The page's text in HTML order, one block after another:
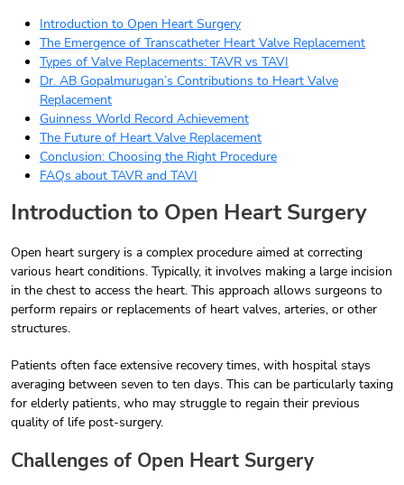
Introduction to Open Heart Surgery
The Emergence of Transcatheter Heart Valve Replacement
Types of Valve Replacements: TAVR vs TAVI
Dr. AB Gopalmurugan’s Contributions to Heart Valve
Replacement
Guinness World Record Achievement
The Future of Heart Valve Replacement
Conclusion: Choosing the Right Procedure
FAQs about TAVR and TAVI
Introduction to Open Heart Surgery
Open heart surgery is a complex procedure aimed at correcting
various heart conditions. Typically, it involves making a large incision
in the chest to access the heart. This approach allows surgeons to
perform repairs or replacements of heart valves, arteries, or other
structures.
Patients often face extensive recovery times, with hospital stays
averaging between seven to ten days. This can be particularly taxing
for elderly patients, who may struggle to regain their previous
quality of life post-surgery.
Challenges of Open Heart Surgery